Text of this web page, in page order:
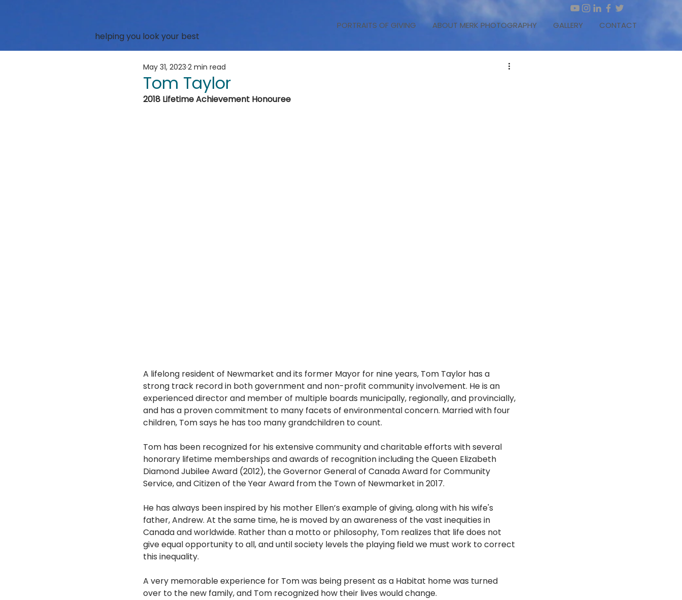
helping you look your best
PORTRAITS OF GIVING ABOUT MERK PHOTOGRAPHY GALLERY CONTACT
Tom Taylor
May 31, 2023 2 min read
2018 Lifetime Achievement Honouree
A lifelong resident of Newmarket and its former Mayor for nine years, Tom Taylor has a
strong track record in both government and non-profit community involvement. He is an
experienced director and member of multiple boards municipally, regionally, and provincially,
and has a proven commitment to many facets of environmental concern. Married with four
children, Tom says he has too many grandchildren to count.
Tom has been recognized for his extensive community and charitable efforts with several
honorary lifetime memberships and awards of recognition including the Queen Elizabeth
Diamond Jubilee Award (2012), the Governor General of Canada Award for Community
Service, and Citizen of the Year Award from the Town of Newmarket in 2017.
He has always been inspired by his mother Ellen’s example of giving, along with his wife's
father, Andrew. At the same time, he is moved by an awareness of the vast inequities in
Canada and worldwide. Rather than a motto or philosophy, Tom realizes that life does not
give equal opportunity to all, and until society levels the playing field we must work to correct
this inequality.
A very memorable experience for Tom was being present as a Habitat home was turned
over to the new family, and Tom recognized how their lives would change.